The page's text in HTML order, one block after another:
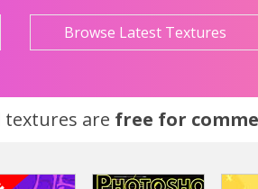
Browse Latest Textures
textures are free for